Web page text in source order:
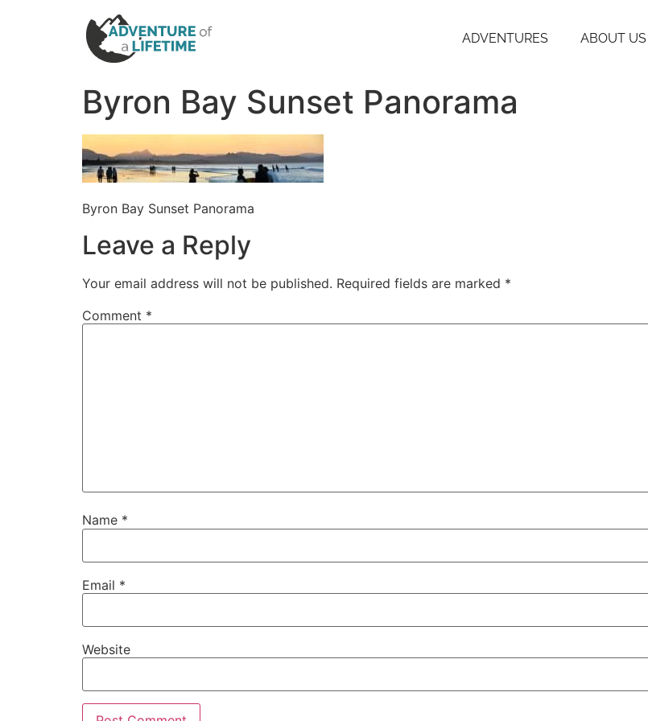
ADVENTURES ABOUT US
Byron Bay Sunset Panorama
Byron Bay Sunset Panorama
Leave a Reply
Your email address will not be published. Required fields are marked *
Comment *
Name *
Email *
Website